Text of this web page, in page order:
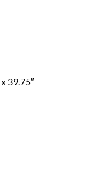
x 39.75″